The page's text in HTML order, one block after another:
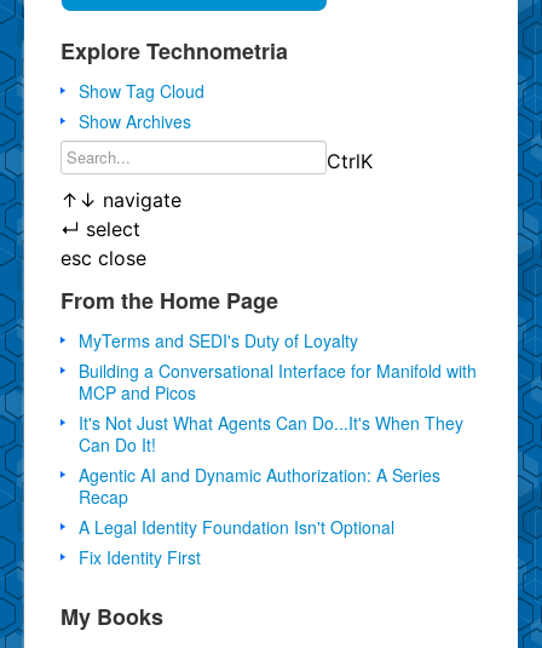
Explore Technometria
Show Tag Cloud
Show Archives
CtrlK
↑ ↓ navigate
↵ select
esc close
From the Home Page
MyTerms and SEDI's Duty of Loyalty
Building a Conversational Interface for Manifold with
MCP and Picos
It's Not Just What Agents Can Do...It's When They
Can Do It!
Agentic AI and Dynamic Authorization: A Series
Recap
A Legal Identity Foundation Isn't Optional
Fix Identity First
My Books